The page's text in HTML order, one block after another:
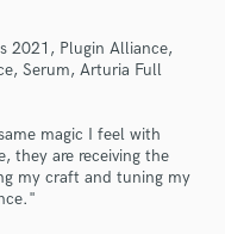
2021, Plugin Alliance,
Serum, Arturia Full
magic I feel with
they are receiving the
my craft and tuning my
and budgets